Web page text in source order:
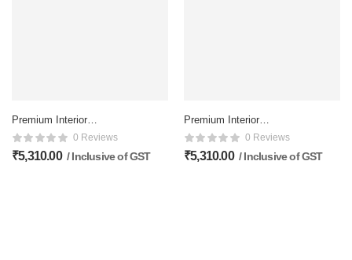
Premium Interior
Membrane doors – 81×32
Inch, Matte Finish
0 Reviews
₹5,310.00 / Inclusive of GST
Premium Interior
Membrane doors – 81×32
Inch, Matte Finish
0 Reviews
₹5,310.00 / Inclusive of GST